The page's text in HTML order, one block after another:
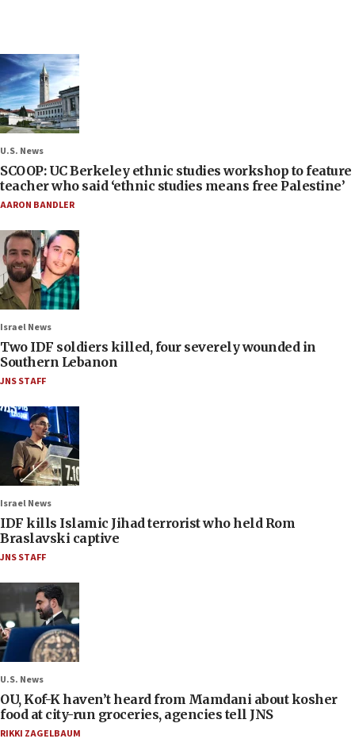
U.S. News
SCOOP: UC Berkeley ethnic studies workshop to feature
teacher who said ‘ethnic studies means free Palestine’
AARON BANDLER
Israel News
Two IDF soldiers killed, four severely wounded in
Southern Lebanon
JNS STAFF
Israel News
IDF kills Islamic Jihad terrorist who held Rom
Braslavski captive
JNS STAFF
U.S. News
OU, Kof-K haven’t heard from Mamdani about kosher
food at city-run groceries, agencies tell JNS
RIKKI ZAGELBAUM